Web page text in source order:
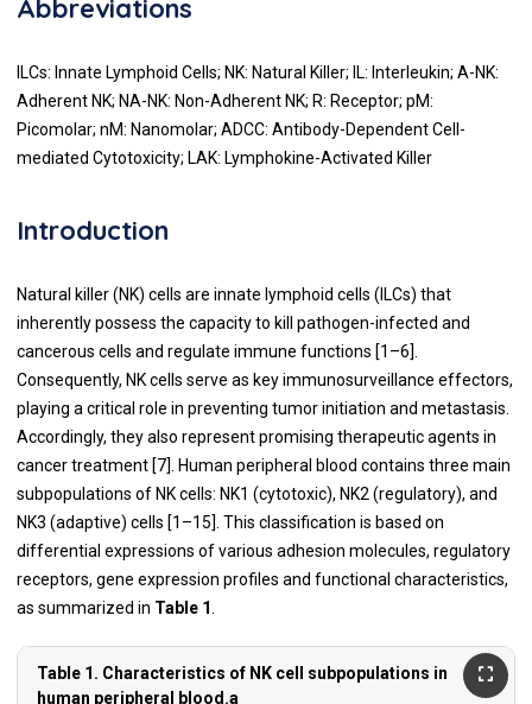
Abbreviations
ILCs: Innate Lymphoid Cells; NK: Natural Killer; IL: Interleukin; A-NK:
Adherent NK; NA-NK: Non-Adherent NK; R: Receptor; pM:
Picomolar; nM: Nanomolar; ADCC: Antibody-Dependent Cell-
mediated Cytotoxicity; LAK: Lymphokine-Activated Killer
Introduction
Natural killer (NK) cells are innate lymphoid cells (ILCs) that
inherently possess the capacity to kill pathogen-infected and
cancerous cells and regulate immune functions [1–6].
Consequently, NK cells serve as key immunosurveillance effectors,
playing a critical role in preventing tumor initiation and metastasis.
Accordingly, they also represent promising therapeutic agents in
cancer treatment [7]. Human peripheral blood contains three main
subpopulations of NK cells: NK1 (cytotoxic), NK2 (regulatory), and
NK3 (adaptive) cells [1–15]. This classification is based on
differential expressions of various adhesion molecules, regulatory
receptors, gene expression profiles and functional characteristics,
as summarized in Table 1
Table 1. Characteristics of NK cell subpopulations in
human peripheral blood.a